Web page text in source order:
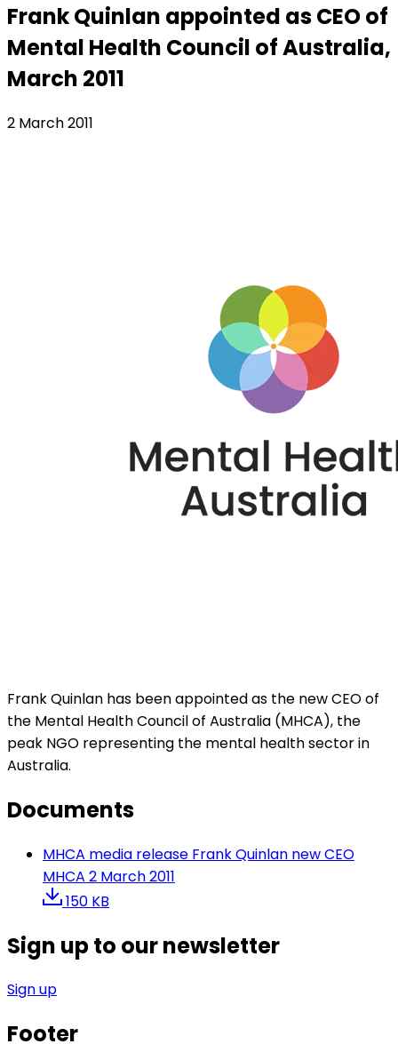
Frank Quinlan appointed as CEO of
Mental Health Council of Australia,
March 2011
2 March 2011
Frank Quinlan has been appointed as the new CEO of
the Mental Health Council of Australia (MHCA), the
peak NGO representing the mental health sector in
Australia.
Documents
MHCA media release Frank Quinlan new CEO
MHCA 2 March 2011
150 KB
Sign up to our newsletter
Sign up
Footer